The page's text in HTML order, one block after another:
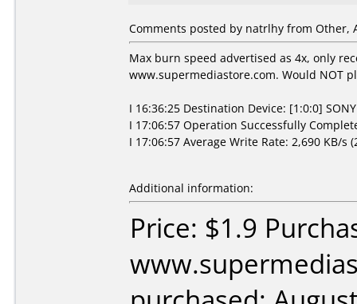
Comments posted by natrlhy from Other,
Max burn speed advertised as 4x, only
www.supermediastore.com. Would NOT
I 16:36:25 Destination Device: [1:0:0]
I 17:06:57 Operation Successfully
I 17:06:57 Average Write Rate: 2,690 KB/s
Additional information:
Price: $1.9